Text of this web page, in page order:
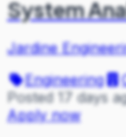
System
Jardine
Engineering
Posted 17 days
Apply now